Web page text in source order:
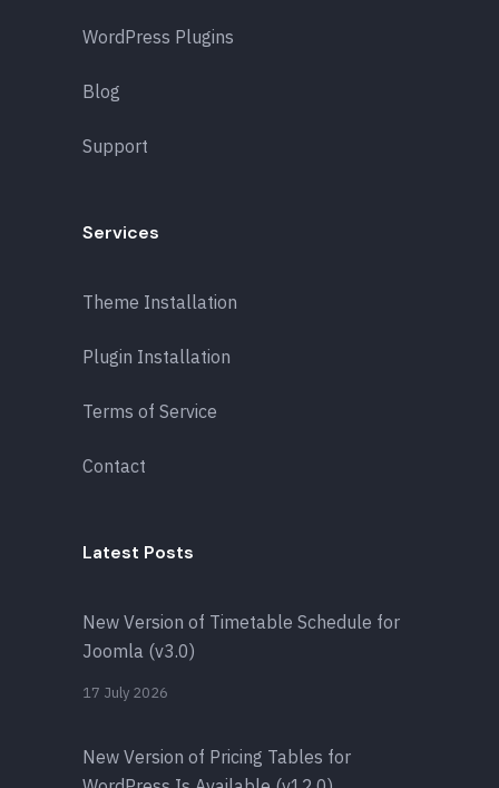
WordPress Plugins
Blog
Support
Services
Theme Installation
Plugin Installation
Terms of Service
Contact
Latest Posts
New Version of Timetable Schedule for
Joomla (v3.0)
17 July 2026
New Version of Pricing Tables for